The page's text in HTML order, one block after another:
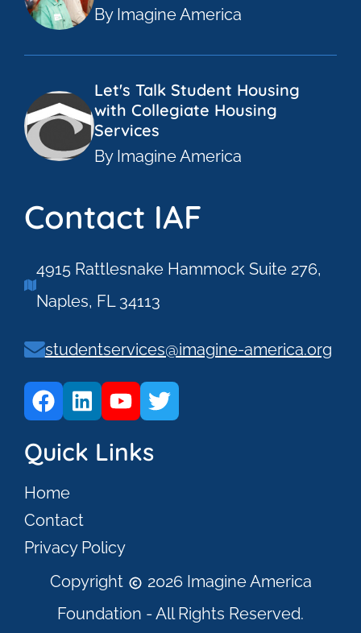
By Imagine America
Let's Talk Student Housing
with Collegiate Housing
Services
By Imagine America
Contact IAF
4915 Rattlesnake Hammock Suite 276,
Naples, FL 34113
studentservices@imagine-america.org
Quick Links
Home
Contact
Privacy Policy
Copyright
2026 Imagine America
Foundation - All Rights Reserved.